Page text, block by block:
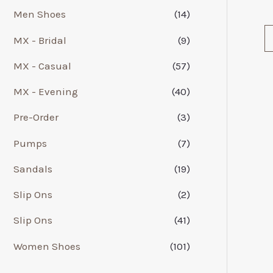
Men Shoes (14)
MX - Bridal (9)
MX - Casual (57)
MX - Evening (40)
Pre-Order (3)
Pumps (7)
Sandals (19)
Slip Ons (2)
Slip Ons (41)
Women Shoes (101)